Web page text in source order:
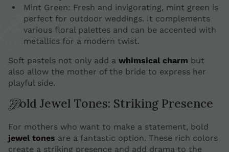
Mint Green: Fresh and invigorating, mint green is
perfect for outdoor weddings. It complements
various floral palettes and can be accented with
metallics for a modern twist.
Soft pastels not only add a whimsical charm but
also allow the mother of the bride to express her
playful side.
Bold Jewel Tones: Striking Presence
For mothers who want to make a statement, bold
jewel tones are a fantastic option. These rich colors
create a striking presence and add drama to the